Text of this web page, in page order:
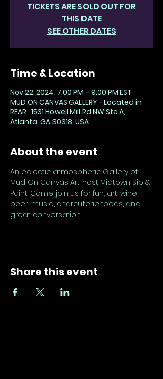
TICKETS ARE SOLD OUT FOR
THIS DATE
SEE OTHER DATES
Time & Location
Nov 22, 2024, 7:00 PM – 9:00 PM EST
MUD ON CANVAS GALLERY - Located in
REAR , 1531 Howell Mill Rd NW Ste A,
Atlanta, GA 30318, USA
About the event
An eclectic atmospheric Gallery of
Mud On Canvas Art host Midtown Sip &
Paint. Come join us for fun, art, wine,
beer, music, charcuterie foods, and
great conversation.
Share this event